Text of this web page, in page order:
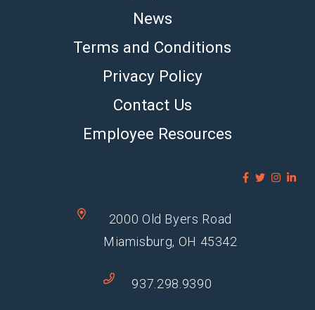
News
Terms and Conditions
Privacy Policy
Contact Us
Employee Resources
2000 Old Byers Road
Miamisburg, OH 45342
937.298.9390